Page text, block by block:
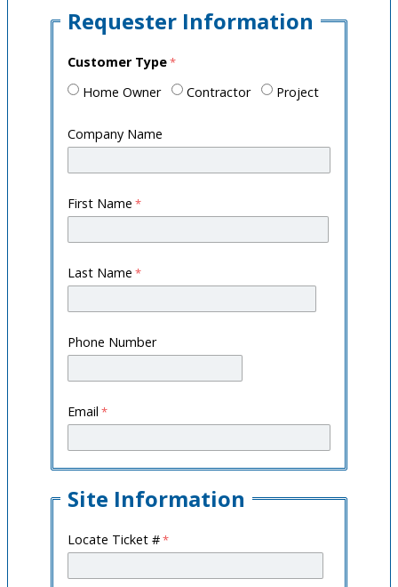
Requester Information
Customer Type
Home Owner
Contractor Project
Company Name
First Name
Last Name
Phone Number
Email
Site Information
Locate Ticket #